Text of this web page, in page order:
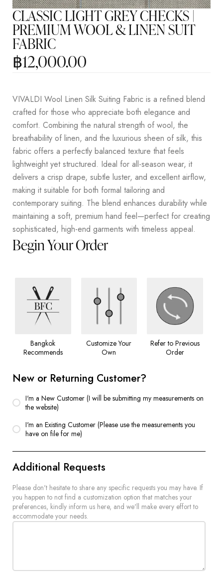
CLASSIC LIGHT GREY CHECKS |
PREMIUM WOOL & LINEN SUIT
FABRIC
฿12,000.00
VIVALDI Wool Linen Silk Suiting Fabric is a refined blend
crafted for those who appreciate both elegance and
comfort. Combining the natural strength of wool, the
breathability of linen, and the luxurious sheen of silk, this
fabric offers a perfectly balanced texture that feels
lightweight yet structured. Ideal for all-season wear, it
delivers a crisp drape, subtle luster, and excellent airflow,
making it suitable for both formal tailoring and
contemporary suiting. The blend enhances durability while
maintaining a soft, premium hand feel—perfect for creating
sophisticated, high-end garments with timeless appeal.
Begin Your Order
Bangkok
Recommends
Customize Your
Own
Refer to Previous
Order
New or Returning Customer?
I'm a New Customer (I will be submitting my measurements on
the website)
I'm an Existing Customer (Please use the measurements you
have on file for me)
Additional Requests
Please don't hesitate to share any specific requests you may have. If
you happen to not find a customization option that matches your
preferences, kindly inform us here, and we'll make every effort to
accommodate your needs.